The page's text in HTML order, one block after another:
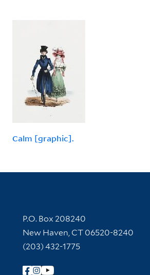
Calm [graphic].
Contact Information
P.O. Box 208240
New Haven, CT 06520-8240
(203) 432-1775